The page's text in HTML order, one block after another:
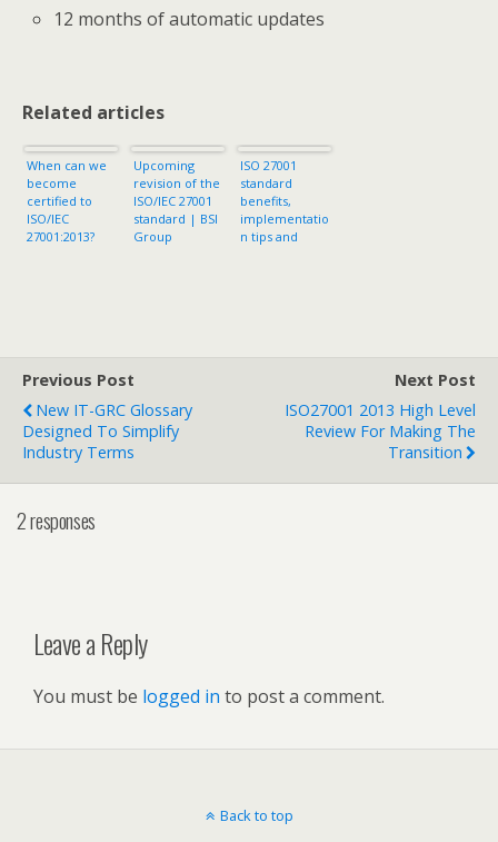
12 months of automatic updates
Related articles
When can we
become
certified to
ISO/IEC
27001:2013?
Upcoming
revision of the
ISO/IEC 27001
standard | BSI
Group
ISO 27001
standard
benefits,
implementatio
n tips and
Previous Post
New IT-GRC Glossary
Designed To Simplify
Industry Terms
Next Post
ISO27001 2013 High Level
Review For Making The
Transition
2 responses
Leave a Reply
You must be logged in to post a comment.
Back to top